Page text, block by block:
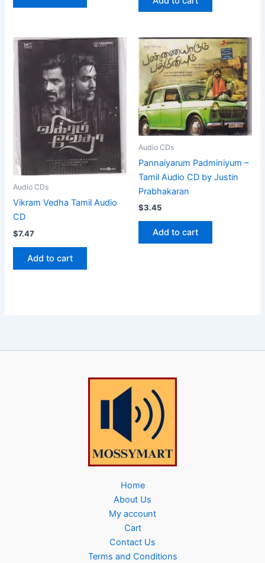
Audio CDs
Vikram Vedha Tamil Audio
CD
$7.47
Add to cart
Audio CDs
Pannaiyarum Padminiyum –
Tamil Audio CD by Justin
Prabhakaran
$3.45
Add to cart
Home
About Us
My account
Cart
Contact Us
Terms and Conditions